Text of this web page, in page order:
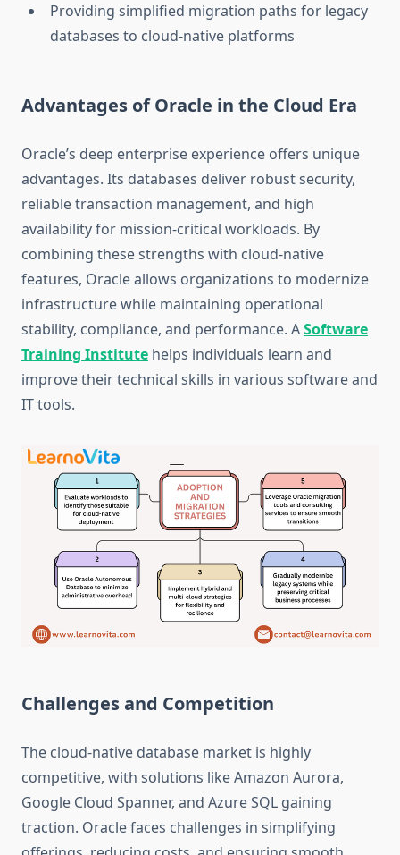
Providing simplified migration paths for legacy
databases to cloud-native platforms
Advantages of Oracle in the Cloud Era
Oracle’s deep enterprise experience offers unique
advantages. Its databases deliver robust security,
reliable transaction management, and high
availability for mission-critical workloads. By
combining these strengths with cloud-native
features, Oracle allows organizations to modernize
infrastructure while maintaining operational
stability, compliance, and performance. ASoftware
Training Institute helps individuals learn and
improve their technical skills in various software and
IT tools.
Challenges and Competition
The cloud-native database market is highly
competitive, with solutions like Amazon Aurora,
Google Cloud Spanner, and Azure SQL gaining
traction. Oracle faces challenges in simplifying